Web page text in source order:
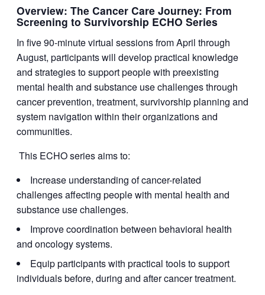
Overview: The Cancer Care Journey: From
Screening to Survivorship ECHO Series
In five 90-minute virtual sessions from April through
August, participants will develop practical knowledge
and strategies to support people with preexisting
mental health and substance use challenges through
cancer prevention, treatment, survivorship planning and
system navigation within their organizations and
communities.
This ECHO series aims to:
Increase understanding of cancer-related
challenges affecting people with mental health and
substance use challenges.
Improve coordination between behavioral health
and oncology systems.
Equip participants with practical tools to support
individuals before, during and after cancer treatment.